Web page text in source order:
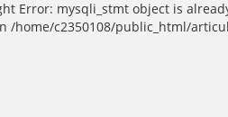
Error: mysqli_stmt object is
/home/c2350108/public_html/